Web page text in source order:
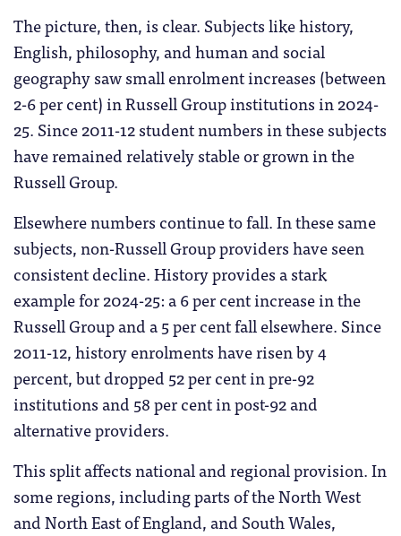
The picture, then, is clear. Subjects like history,
English, philosophy, and human and social
geography saw small enrolment increases (between
2-6 per cent) in Russell Group institutions in 2024-
25. Since 2011-12 student numbers in these subjects
have remained relatively stable or grown in the
Russell Group.
Elsewhere numbers continue to fall. In these same
subjects, non-Russell Group providers have seen
consistent decline. History provides a stark
example for 2024-25: a 6 per cent increase in the
Russell Group and a 5 per cent fall elsewhere. Since
2011-12, history enrolments have risen by 4
percent, but dropped 52 per cent in pre-92
institutions and 58 per cent in post-92 and
alternative providers.
This split affects national and regional provision. In
some regions, including parts of the North West
and North East of England, and South Wales,